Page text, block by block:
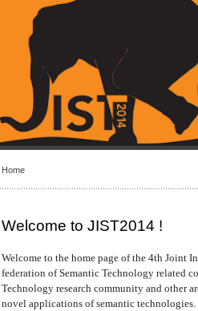
Home
Welcome to JIST2014 !
Welcome to the home page of the 4th Joint
federation of Semantic Technology related
Technology research community and other
novel applications of semantic